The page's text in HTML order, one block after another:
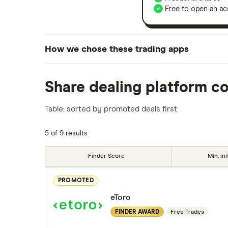
Free to open an
How we chose these trading apps
platforms we've selected as best for each
commission we receive. Keep in mind that
Share dealing platform
Table: sorted by promoted deals first
5 of 9 results
Finder Score Min.
PROMOTED
eToro
FINDER AWARD Free Trades